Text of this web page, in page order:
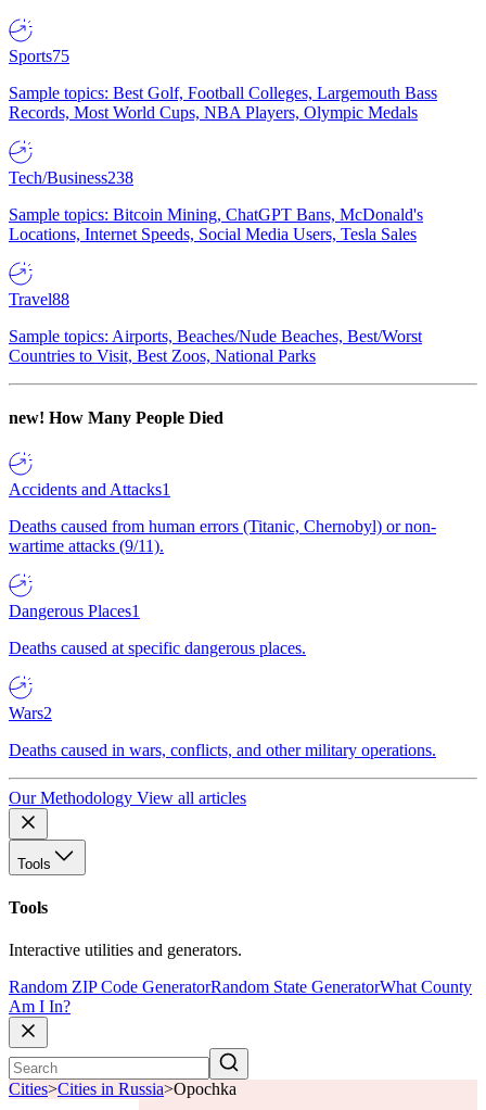
Sports75
Sample topics: Best Golf, Football Colleges, Largemouth Bass
Records, Most World Cups, NBA Players, Olympic Medals
Tech/Business238
Sample topics: Bitcoin Mining, ChatGPT Bans, McDonald's
Locations, Internet Speeds, Social Media Users, Tesla Sales
Travel88
Sample topics: Airports, Beaches/Nude Beaches, Best/Worst
Countries to Visit, Best Zoos, National Parks
new! How Many People Died
Accidents and Attacks1
Deaths caused from human errors (Titanic, Chernobyl) or non-
wartime attacks (9/11).
Dangerous Places1
Deaths caused at specific dangerous places.
Wars2
Deaths caused in wars, conflicts, and other military operations.
Our Methodology View all articles
Tools
Tools
Interactive utilities and generators.
Random ZIP Code GeneratorRandom State GeneratorWhat County
Am I In?
Cities>Cities in Russia>Opochka